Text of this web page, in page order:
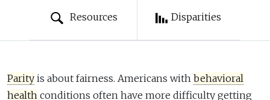
Resources Disparities
Parity is about fairness. Americans with behavioral
health conditions often have more difficulty getting